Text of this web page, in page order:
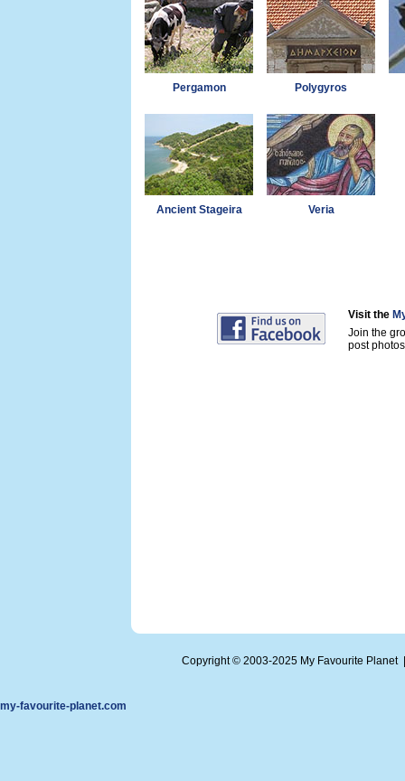
Pergamon Polygyros
Ancient Stageira Veria
Visit the
Join the
post
Copyright © 2003-2025 My Favourite
my-favourite-planet.com